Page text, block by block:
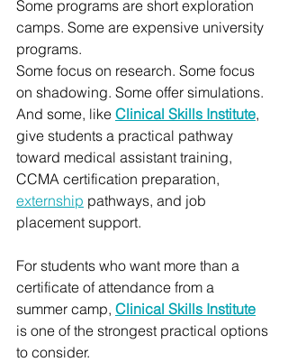
Some programs are short exploration
camps. Some are expensive university
programs.
Some focus on research. Some focus
on shadowing. Some offer simulations.
And some, like Clinical Skills Institute,
give students a practical pathway
toward medical assistant training,
CCMA certification preparation,
externship pathways, and job
placement support.
For students who want more than a
certificate of attendance from a
summer camp, Clinical Skills Institute
is one of the strongest practical options
to consider.